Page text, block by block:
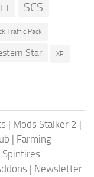
SCS
Traffic Pack
Star XP
| Mods Stalker 2 |
| Farming
Spintires
| Newsletter